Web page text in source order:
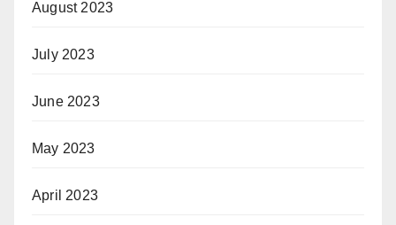
August 2023
July 2023
June 2023
May 2023
April 2023